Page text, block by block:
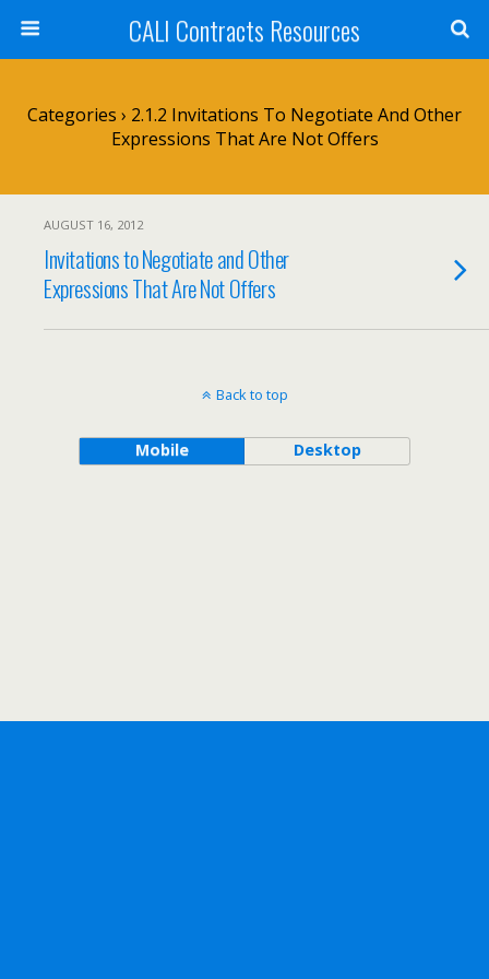
CALI Contracts Resources
Categories › 2.1.2 Invitations To Negotiate And Other
Expressions That Are Not Offers
AUGUST 16, 2012
Invitations to Negotiate and Other
Expressions That Are Not Offers
Back to top
Mobile Desktop